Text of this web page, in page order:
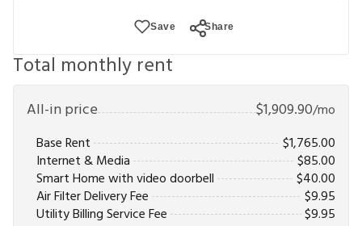
Save Share
Total monthly rent
All-in price $1,909.90/mo
Base Rent
$1,765.00
Internet & Media
$85.00
Smart Home with video doorbell
$40.00
Air Filter Delivery Fee
$9.95
Utility Billing Service Fee
$9.95